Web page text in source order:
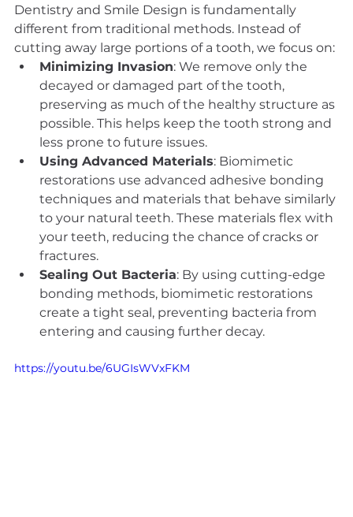
Dentistry and Smile Design is fundamentally
different from traditional methods. Instead of
cutting away large portions of a tooth, we focus on:
Minimizing Invasion: We remove only the
decayed or damaged part of the tooth,
preserving as much of the healthy structure as
possible. This helps keep the tooth strong and
less prone to future issues.
Using Advanced Materials: Biomimetic
restorations use advanced adhesive bonding
techniques and materials that behave similarly
to your natural teeth. These materials flex with
your teeth, reducing the chance of cracks or
fractures.
Sealing Out Bacteria: By using cutting-edge
bonding methods, biomimetic restorations
create a tight seal, preventing bacteria from
entering and causing further decay.
https://youtu.be/6UGIsWVxFKM